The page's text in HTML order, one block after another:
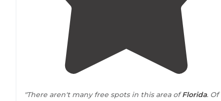
"There aren't many free spots in this area ofFlorida. Of